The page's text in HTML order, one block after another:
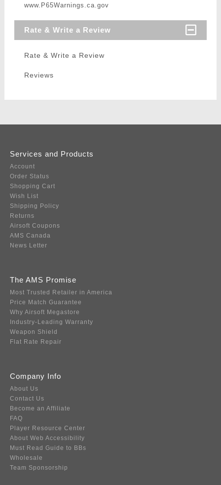
www.P65Warnings.ca.gov
Rate & Write a Review
Rate & Write a Review
Reviews
Services and Products
Account
Order Status
Shopping Cart
Wish List
Shipping Policy
Returns
Airsoft Coupons
AMS Canada
News Letter
The AMS Promise
Most Trusted Retailer in America
Price Match Guarantee
Why Airsoft Megastore
Industry-Leading Warranty
Weapon Shield
Flat Rate Repair
Company Info
About Us
Contact Us
Become an Affiliate
FAQ
Player Resource Center
About Web Accessibility
Must Read Guide to BBs
Wholesale
Team Sponsorship